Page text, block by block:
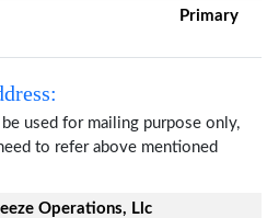
Primary
used for mailing purpose only,
to refer above mentioned
Operations, Llc